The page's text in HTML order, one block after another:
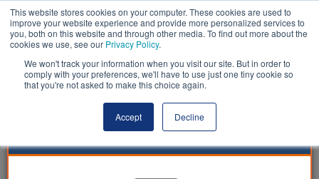
This website stores cookies on your computer. These cookies are used to
improve your website experience and provide more personalized services to
you, both on this website and through other media. To find out more about the
cookies we use, see our Privacy Policy.
We won't track your information when you visit our site. But in order to
comply with your preferences, we'll have to use just one tiny cookie so
that you're not asked to make this choice again.
Accept Decline